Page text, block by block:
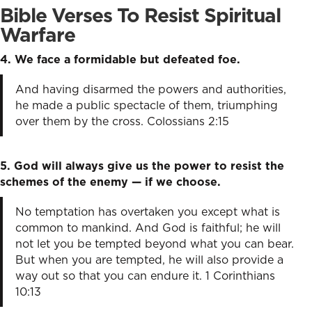
Bible Verses To Resist Spiritual
Warfare
4. We face a formidable but defeated foe.
And having disarmed the powers and authorities,
he made a public spectacle of them, triumphing
over them by the cross. Colossians 2:15
5. God will always give us the power to resist the
schemes of the enemy — if we choose.
No temptation has overtaken you except what is
common to mankind. And God is faithful; he will
not let you be tempted beyond what you can bear.
But when you are tempted, he will also provide a
way out so that you can endure it. 1 Corinthians
10:13